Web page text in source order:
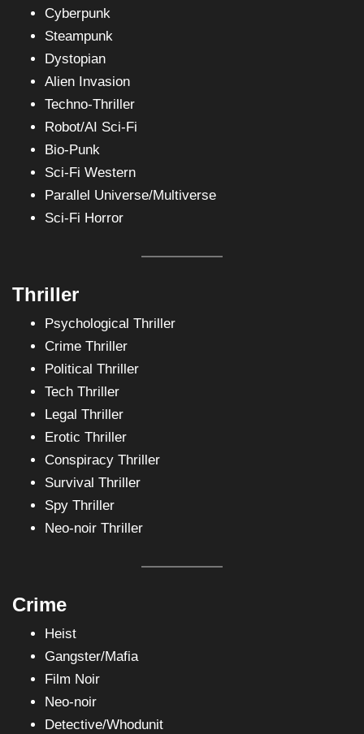
Cyberpunk
Steampunk
Dystopian
Alien Invasion
Techno-Thriller
Robot/AI Sci-Fi
Bio-Punk
Sci-Fi Western
Parallel Universe/Multiverse
Sci-Fi Horror
Thriller
Psychological Thriller
Crime Thriller
Political Thriller
Tech Thriller
Legal Thriller
Erotic Thriller
Conspiracy Thriller
Survival Thriller
Spy Thriller
Neo-noir Thriller
Crime
Heist
Gangster/Mafia
Film Noir
Neo-noir
Detective/Whodunit